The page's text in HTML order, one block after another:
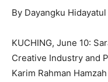
By Dayangku Hidayatul
KUCHING, June 10:
Creative Industry and
Karim Rahman